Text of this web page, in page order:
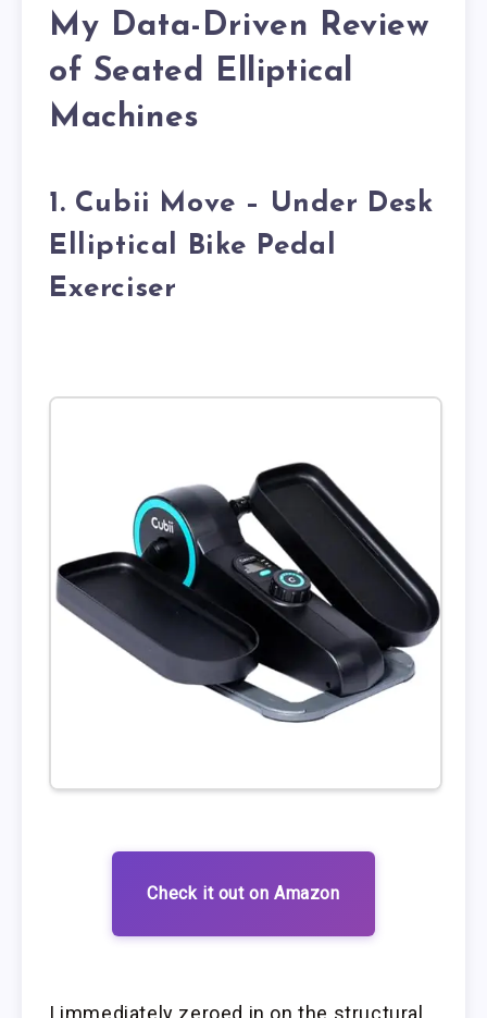
My Data-Driven Review
of Seated Elliptical
Machines
1. Cubii Move – Under Desk
Elliptical Bike Pedal
Exerciser
Check it out on Amazon